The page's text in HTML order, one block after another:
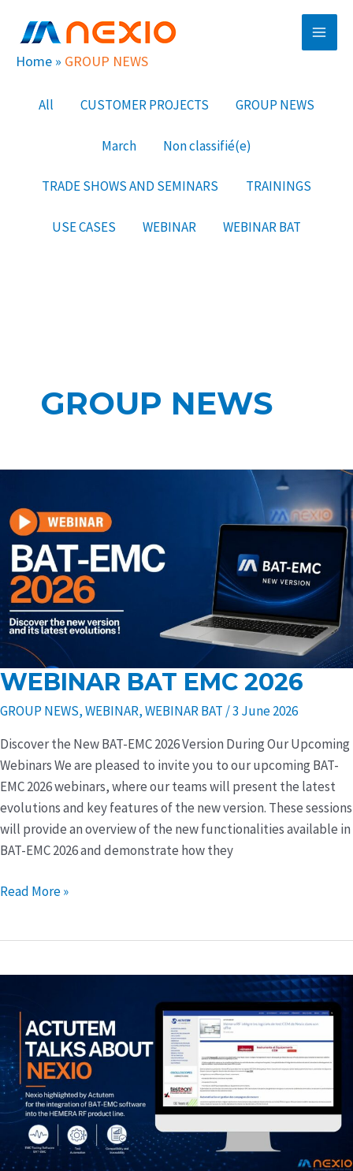
Main
Home » GROUP NEWS
Filter
category
All CUSTOMER PROJECTS GROUP NEWS
March Non classifié(e)
TRADE SHOWS AND SEMINARS TRAININGS
USE CASES WEBINAR WEBINAR BAT
GROUP NEWS
WEBINAR BAT EMC 2026
GROUP NEWS,WEBINAR,WEBINAR BAT /3 June 2026
Discover the New BAT-EMC 2026 Version During Our Upcoming
Webinars We are pleased to invite you to our upcoming BAT-
EMC 2026 webinars, where our teams will present the latest
evolutions and key features of the new version. These sessions
will provide an overview of the new functionalities available in
BAT-EMC 2026 and demonstrate how they
WEBINAR
EMC
2026
Read More »